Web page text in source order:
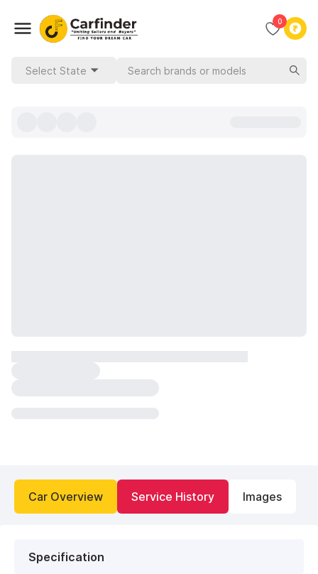
0
Select State
Car Overview Service History Images
Specification